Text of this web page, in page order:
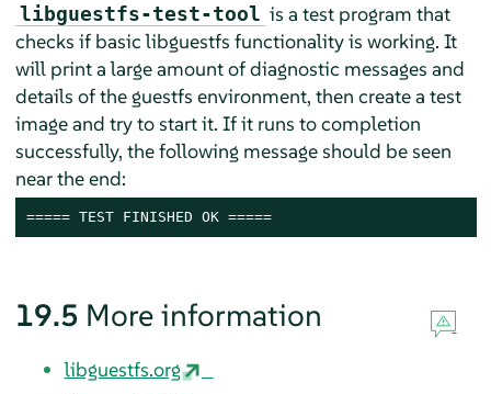
libguestfs-test-tool is a test program that
checks if basic libguestfs functionality is working. It
will print a large amount of diagnostic messages and
details of the guestfs environment, then create a test
image and try to start it. If it runs to completion
successfully, the following message should be seen
near the end:
===== TEST FINISHED OK =====
19.5 More information
libguestfs.org